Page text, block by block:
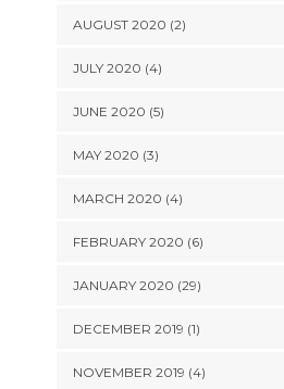
AUGUST 2020 (2)
JULY 2020 (4)
JUNE 2020 (5)
MAY 2020 (3)
MARCH 2020 (4)
FEBRUARY 2020 (6)
JANUARY 2020 (29)
DECEMBER 2019 (1)
NOVEMBER 2019 (4)